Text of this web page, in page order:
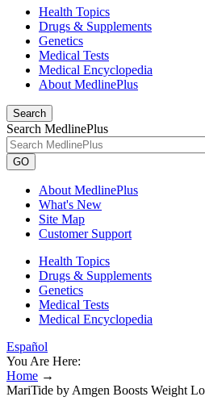
Health Topics
Drugs & Supplements
Genetics
Medical Tests
Medical Encyclopedia
About MedlinePlus
Search
Search MedlinePlus
GO
About MedlinePlus
What's New
Site Map
Customer Support
Health Topics
Drugs & Supplements
Genetics
Medical Tests
Medical Encyclopedia
Español
You Are Here:
Home →
MariTide by Amgen Boosts Weight